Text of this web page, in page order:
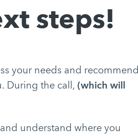
steps!
your needs and recommend
During the call, (which will
understand where you